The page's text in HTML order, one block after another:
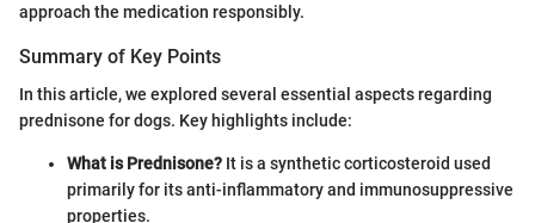
approach the medication responsibly.
Summary of Key Points
In this article, we explored several essential aspects regarding
prednisone for dogs. Key highlights include:
What is Prednisone? It is a synthetic corticosteroid used
primarily for its anti-inflammatory and immunosuppressive
properties.